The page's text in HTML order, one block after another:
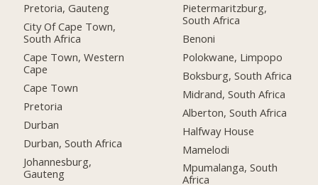
Pretoria, Gauteng
City Of Cape Town,
South Africa
Cape Town, Western
Cape
Cape Town
Pretoria
Durban
Durban, South Africa
Johannesburg,
Gauteng
Pietermaritzburg,
South Africa
Benoni
Polokwane, Limpopo
Boksburg, South Africa
Midrand, South Africa
Alberton, South Africa
Halfway House
Mamelodi
Mpumalanga, South
Africa